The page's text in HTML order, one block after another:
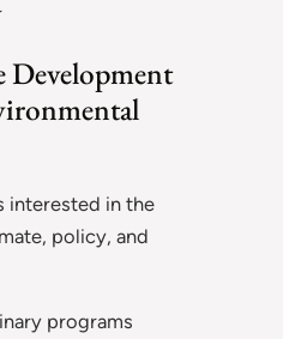
Development
interested in the
policy, and
programs